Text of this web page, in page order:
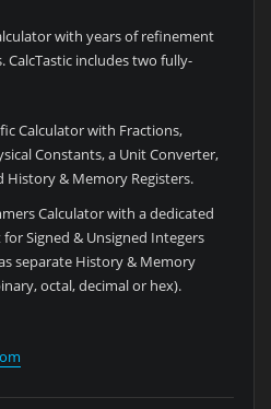
with years of refinement
includes two fully-
Calculator with Fractions,
Constants, a Unit Converter,
History & Memory Registers.
Calculator with a dedicated
Signed & Unsigned Integers
separate History & Memory
octal, decimal or hex).